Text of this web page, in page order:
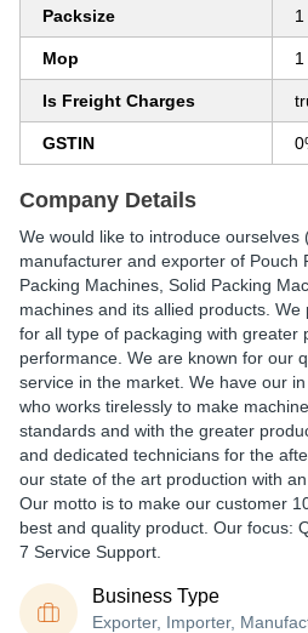
Packsize 1
Mop 1
Is Freight Charges
GSTIN
Company Details
We would like to introduce ourselves
manufacturer and exporter of Pouch
Packing Machines, Solid Packing
machines and its allied products.
for all type of packaging with greater
performance. We are known for our
service in the market. We have our
who works tirelessly to make
standards and with the greater
and dedicated technicians for the
our state of the art production with
Our motto is to make our customer
best and quality product. Our focus:
7 Service Support.
Business Type
Exporter, Importer,